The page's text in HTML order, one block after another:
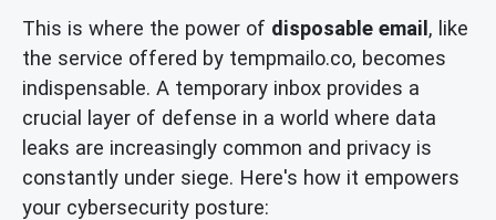
This is where the power of disposable email , like
the service offered by tempmailo.co, becomes
indispensable. A temporary inbox provides a
crucial layer of defense in a world where data
leaks are increasingly common and privacy is
constantly under siege. Here's how it empowers
your cybersecurity posture: